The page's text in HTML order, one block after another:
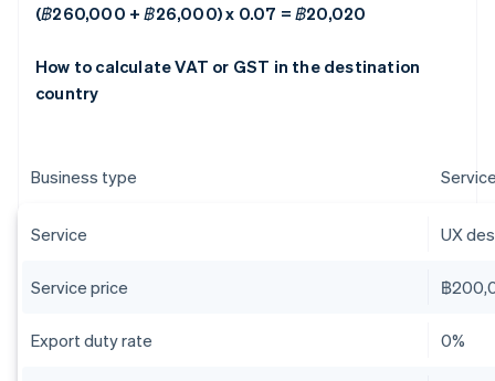
(฿260,000 + ฿26,000) x 0.07 = ฿20,020
How to calculate VAT or GST in the destination
country
Business type
Service UX
Service price ฿
Export duty rate 0%